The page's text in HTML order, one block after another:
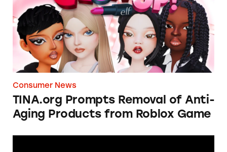
Consumer News
TINA.org Prompts Removal of Anti-
Aging Products from Roblox Game